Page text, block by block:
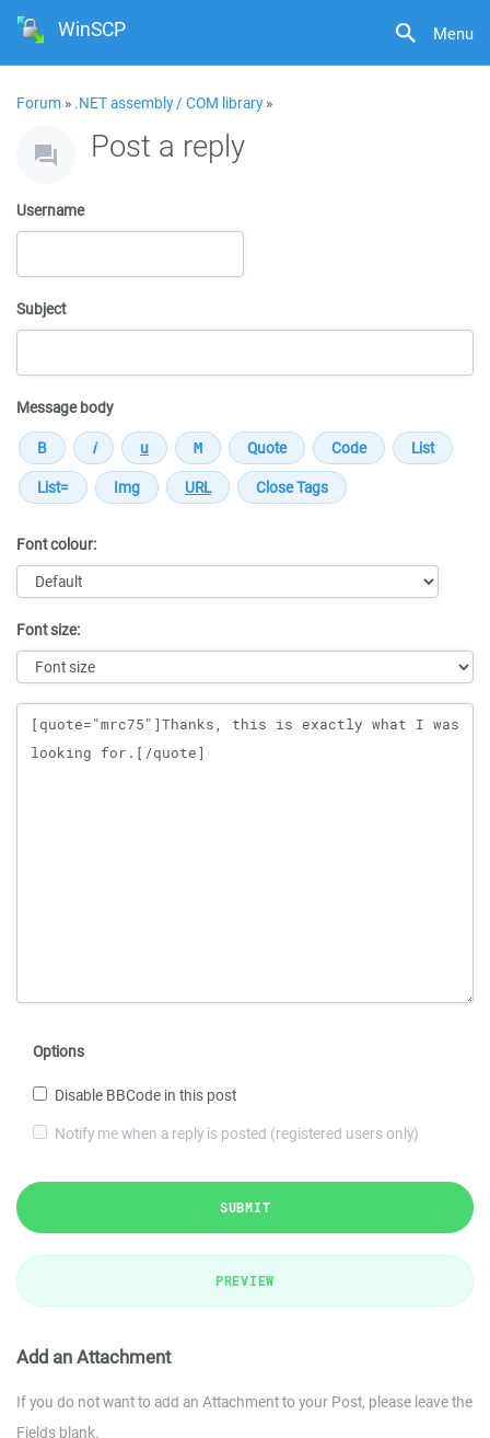
Menu
WinSCP
Forum » .NET assembly / COM library»
Post a reply
Username
Subject
Message body
Font colour:
Font size:
Message
Options
Disable BBCode in this post
Notify me when a reply is posted (registered users only)
SUBMIT
PREVIEW
Add an Attachment
If you do not want to add an Attachment to your Post, please leave the
Fields blank.